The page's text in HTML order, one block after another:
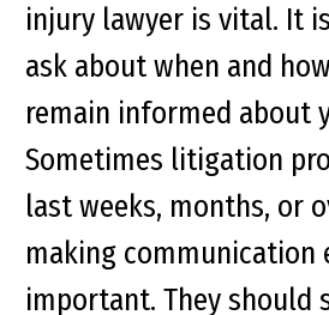
injury lawyer is vital. It
ask about when and
remain informed about
Sometimes litigation
last weeks, months, or
making communication
important. They should